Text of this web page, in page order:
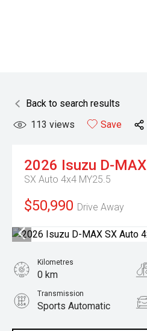
Back to search results
113 views Save
2026 Isuzu D-MAX
SX Auto 4x4 MY25.5
$50,990 Drive Away
Kilometres
0 km
Transmission
Sports Automatic